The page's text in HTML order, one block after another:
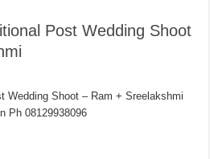
Post Wedding Shoot
Wedding Shoot – Ram + Sreelakshmi
Ph 08129938096